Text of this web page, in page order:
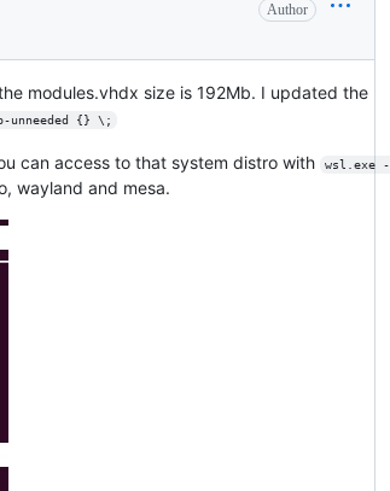
Author
modules.vhdx size is 192Mb. I updated the
unneeded {} \;
can access to that system distro with
wsl.exe -
wayland and mesa.